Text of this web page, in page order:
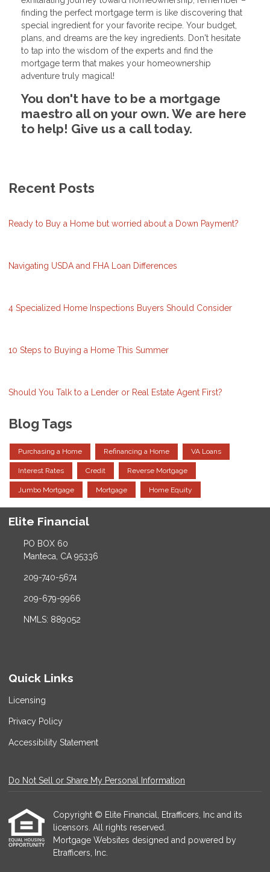
finding the perfect mortgage term is like discovering that
special ingredient for your favorite recipe. Your budget,
plans, and dreams are the key ingredients. Don't hesitate
to tap into the wisdom of the experts and find the
mortgage term that makes your homeownership
adventure truly magical!
You don't have to be a mortgage
maestro all on your own. We are here
to help! Give us a call today.
Recent Posts
Ready to Buy a Home but worried about a Down Payment?
Navigating USDA and FHA Loan Differences
4 Specialized Home Inspections Buyers Should Consider
10 Steps to Buying a Home This Summer
Should You Talk to a Lender or Real Estate Agent First?
Blog Tags
Purchasing a Home Refinancing a Home VA Loans
Interest Rates Credit Reverse Mortgage
Jumbo Mortgage Mortgage Home Equity
Elite Financial
PO BOX 60
Manteca, CA 95336
209-740-5674
209-679-9966
NMLS: 889052
Quick Links
Licensing
Privacy Policy
Accessibility Statement
Do Not Sell or Share My Personal Information
Copyright © Elite Financial, Etrafficers, Inc and its
licensors. All rights reserved.
Mortgage Websites designed and powered by
Etrafficers, Inc.